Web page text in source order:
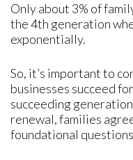
Only about 3% of
the 4th generation
exponentially.
So, it’s important to
businesses succeed
succeeding
renewal, families
foundational